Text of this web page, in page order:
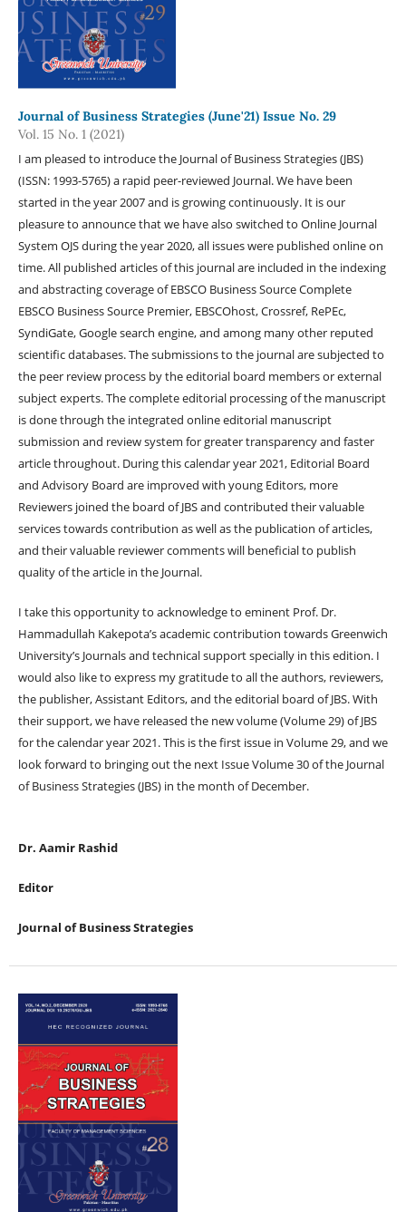
Journal of Business Strategies (June'21) Issue No. 29
Vol. 15 No. 1 (2021)
I am pleased to introduce the Journal of Business Strategies (JBS)
(ISSN: 1993-5765) a rapid peer-reviewed Journal. We have been
started in the year 2007 and is growing continuously. It is our
pleasure to announce that we have also switched to Online Journal
System OJS during the year 2020, all issues were published online on
time. All published articles of this journal are included in the indexing
and abstracting coverage of EBSCO Business Source Complete
EBSCO Business Source Premier, EBSCOhost, Crossref, RePEc,
SyndiGate, Google search engine, and among many other reputed
scientific databases. The submissions to the journal are subjected to
the peer review process by the editorial board members or external
subject experts. The complete editorial processing of the manuscript
is done through the integrated online editorial manuscript
submission and review system for greater transparency and faster
article throughout. During this calendar year 2021, Editorial Board
and Advisory Board are improved with young Editors, more
Reviewers joined the board of JBS and contributed their valuable
services towards contribution as well as the publication of articles,
and their valuable reviewer comments will beneficial to publish
quality of the article in the Journal.
I take this opportunity to acknowledge to eminent Prof. Dr.
Hammadullah Kakepota’s academic contribution towards Greenwich
University’s Journals and technical support specially in this edition. I
would also like to express my gratitude to all the authors, reviewers,
the publisher, Assistant Editors, and the editorial board of JBS. With
their support, we have released the new volume (Volume 29) of JBS
for the calendar year 2021. This is the first issue in Volume 29, and we
look forward to bringing out the next Issue Volume 30 of the Journal
of Business Strategies (JBS) in the month of December.
Dr. Aamir Rashid
Editor
Journal of Business Strategies